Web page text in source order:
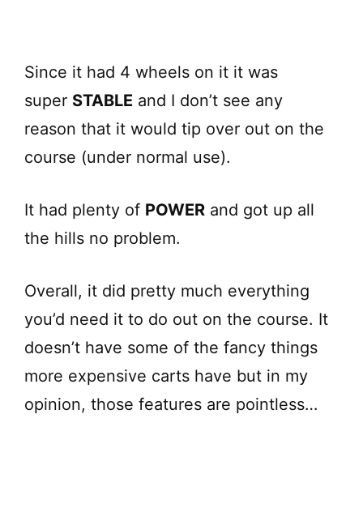
Since it had 4 wheels on it it was
super STABLE and I don’t see any
reason that it would tip over out on the
course (under normal use).
It had plenty of POWER and got up all
the hills no problem.
Overall, it did pretty much everything
you’d need it to do out on the course. It
doesn’t have some of the fancy things
more expensive carts have but in my
opinion, those features are pointless…